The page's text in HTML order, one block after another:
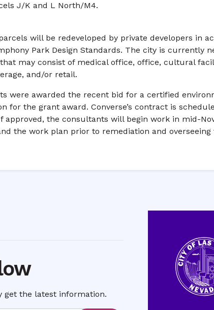
J/K and L North/M4.
will be redeveloped by private developers in
Park Design Standards. The city is currently
may consist of medical office, office, cultural
and/or retail.
were awarded the recent bid for a certified
for the grant award. Converse’s contract is
approved, the consultants will begin work in mid-
the work plan prior to remediation and
get the latest information.